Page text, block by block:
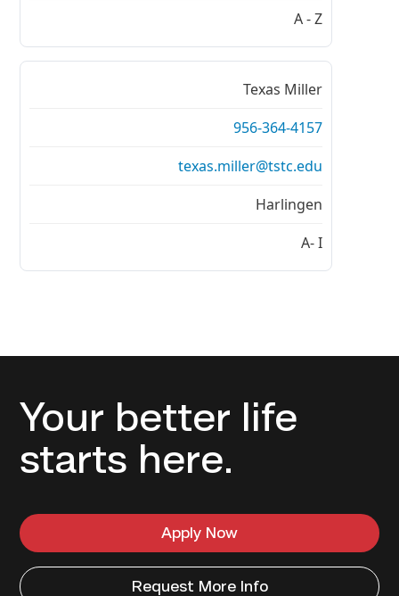
A - Z
Texas Miller
956-364-4157
texas.miller@tstc.edu
Harlingen
A- I
Your better life
starts here.
Apply Now
Request More Info